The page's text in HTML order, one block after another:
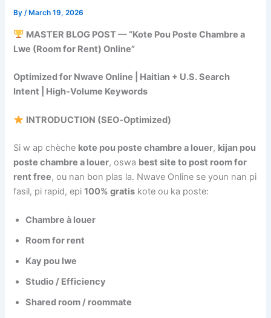
By/ March 19, 2026
MASTER BLOG POST — “Kote Pou Poste Chambre a
Lwe (Room for Rent) Online”
Optimized for Nwave Online | Haitian + U.S. Search
Intent | High‑Volume Keywords
INTRODUCTION (SEO‑Optimized)
Si w ap chèche kote pou poste chambre a louer, kijan pou
poste chambre a louer, oswa best site to post room for
rent free, ou nan bon plas la. Nwave Online se youn nan pi
fasil, pi rapid, epi100% gratis kote ou ka poste:
Chambre à louer
Room for rent
Kay pou lwe
Studio / Efficiency
Shared room / roommate